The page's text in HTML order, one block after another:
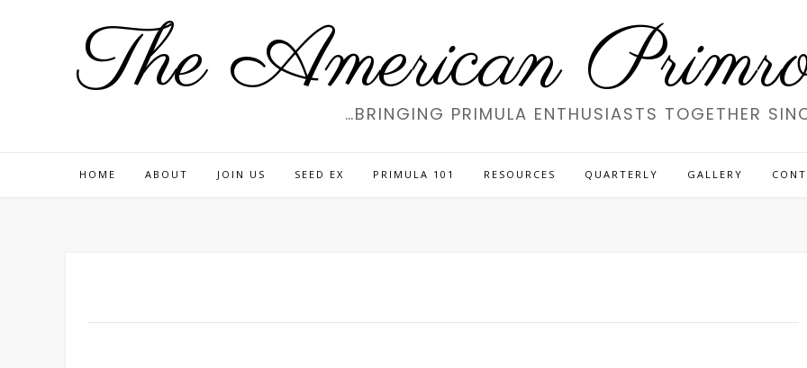
The American…BRINGING PRIMULA ENTHUSIASTS TOGETHER
HOME ABOUT JOIN US SEED EX PRIMULA 101 RESOURCES QUARTERLY GALLERY